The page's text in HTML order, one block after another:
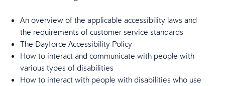
An overview of the applicable accessibility laws and
the requirements of customer service standards
The Dayforce Accessibility Policy
How to interact and communicate with people with
various types of disabilities
How to interact with people with disabilities who use